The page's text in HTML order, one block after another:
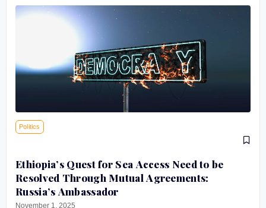
Politics
Ethiopia’s Quest for Sea Access Need to be
Resolved Through Mutual Agreements:
Russia’s Ambassador
November 1, 2025